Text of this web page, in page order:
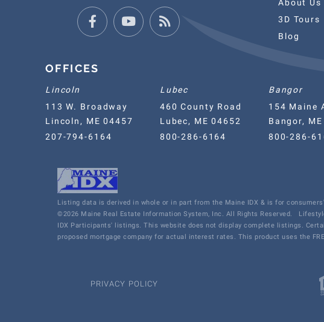
FacebookYoutubeFeed
About Us
3D Tours
Blog
OFFICES
Lincoln
113 W. Broadway
Lincoln, ME 04457
207-794-6164
Lubec
460 County Road
Lubec, ME 04652
800-286-6164
Bangor
154 Maine
Bangor, ME
800-286-
Listing data is derived in whole or in part from the Maine IDX & is for
©2026 Maine Real Estate Information System, Inc. All Rights Reserved.
IDX Participants' listings. This website does not display complete listings.
proposed mortgage company for actual interest rates. This product uses the
PRIVACY POLICY